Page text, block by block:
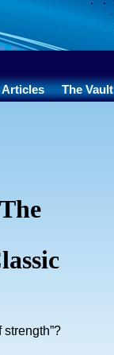
Articles The Vault